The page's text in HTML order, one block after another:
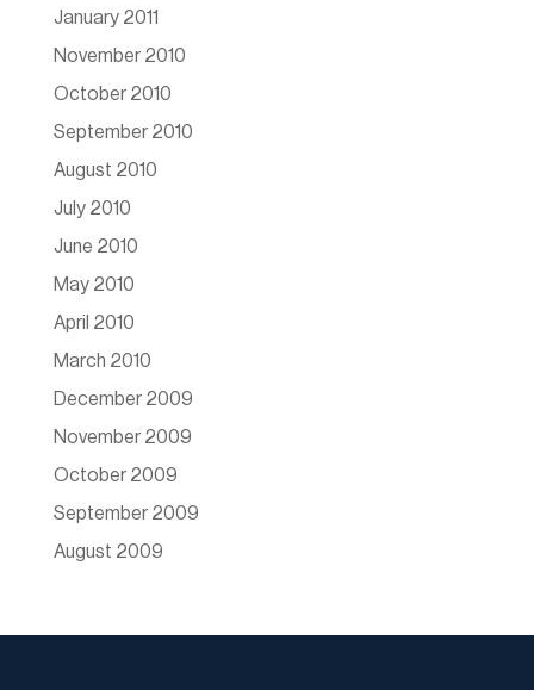
January 2011
November 2010
October 2010
September 2010
August 2010
July 2010
June 2010
May 2010
April 2010
March 2010
December 2009
November 2009
October 2009
September 2009
August 2009